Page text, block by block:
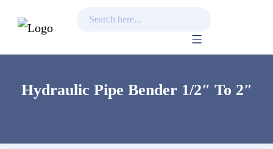
contentHydraulic Pipe Bender 1/2″ To 2″